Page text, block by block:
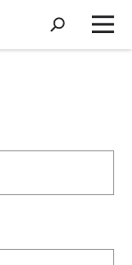
S
h
o
M
e